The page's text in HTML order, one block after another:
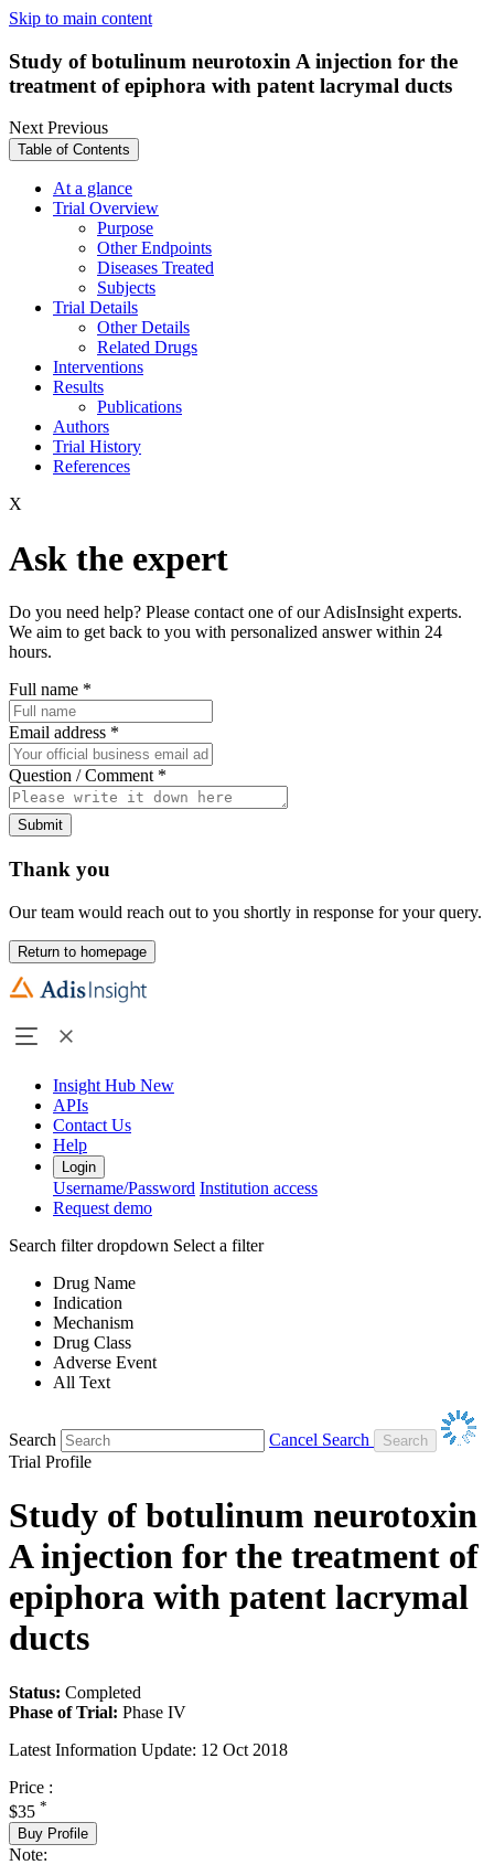
Skip to main content
Study of botulinum neurotoxin A injection for the
treatment of epiphora with patent lacrymal ducts
NextPrevious
Table of Contents
At a glance
Trial Overview
Purpose
Other Endpoints
Diseases Treated
Subjects
Trial Details
Other Details
Related Drugs
Interventions
Results
Publications
Authors
Trial History
References
X
Ask the expert
Do you need help? Please contact one of our AdisInsight experts.
We aim to get back to you with personalized answer within 24
hours.
Full name *
Email address *
Question / Comment *
Submit
Thank you
Our team would reach out to you shortly in response for your query.
Return to homepage
Insight Hub New
APIs
Contact Us
Help
Login
Username/Password Institution access
Request demo
Search filter dropdown Select a filter
Drug Name
Indication
Mechanism
Drug Class
Adverse Event
All Text
Search
Cancel Search
Trial Profile
Study of botulinum neurotoxin
A injection for the treatment of
epiphora with patent lacrymal
ducts
Status: Completed
Phase of Trial: Phase IV
Latest Information Update: 12 Oct 2018
Price :
$35 *
Buy Profile
Note: